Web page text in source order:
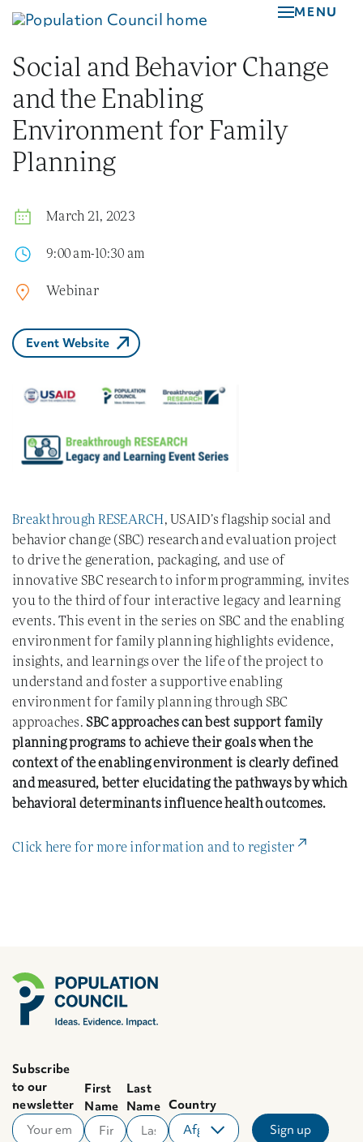
Skip
main
content
MENU
Social and Behavior Change
and the Enabling
Environment for Family
Planning
March 21, 2023
9:00 am-10:30 am
Webinar
Event Website (External Link)
Breakthrough RESEARCH, USAID’s flagship social and
behavior change (SBC) research and evaluation project
to drive the generation, packaging, and use of
innovative SBC research to inform programming, invites
you to the third of four interactive legacy and learning
events. This event in the series on SBC and the enabling
environment for family planning highlights evidence,
insights, and learnings over the life of the project to
understand and foster a supportive enabling
environment for family planning through SBC
approaches. SBC approaches can best support family
planning programs to achieve their goals when the
context of the enabling environment is clearly defined
and measured, better elucidating the pathways by which
behavioral determinants influence health outcomes.
Click here for more information and to register (External
Subscribe
to our
newsletter
First
Name
Last
Name Country